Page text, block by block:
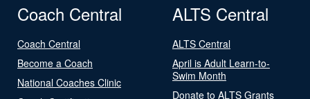
Coach Central
Coach Central
Become a Coach
National Coaches Clinic
ALTS Central
ALTS Central
April is Adult Learn-to-
Swim Month
Donate to ALTS Grants